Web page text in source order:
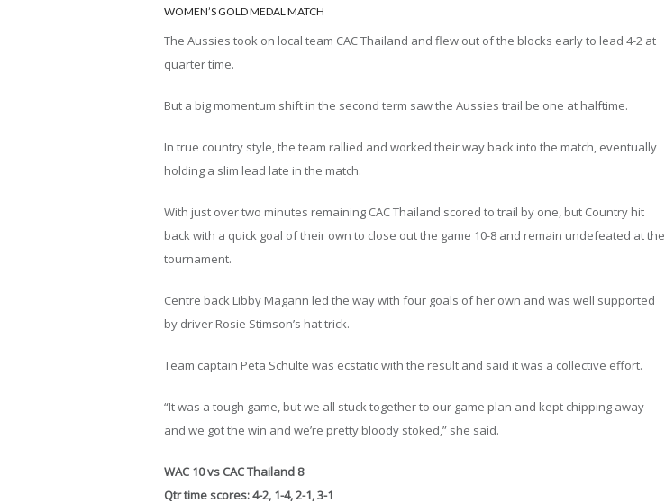
WOMEN’S GOLD MEDAL MATCH
The Aussies took on local team CAC Thailand and flew out of the blocks early to lead 4-2 at
quarter time.
But a big momentum shift in the second term saw the Aussies trail be one at halftime.
In true country style, the team rallied and worked their way back into the match, eventually
holding a slim lead late in the match.
With just over two minutes remaining CAC Thailand scored to trail by one, but Country hit
back with a quick goal of their own to close out the game 10-8 and remain undefeated at the
tournament.
Centre back Libby Magann led the way with four goals of her own and was well supported
by driver Rosie Stimson’s hat trick.
Team captain Peta Schulte was ecstatic with the result and said it was a collective effort.
“It was a tough game, but we all stuck together to our game plan and kept chipping away
and we got the win and we’re pretty bloody stoked,” she said.
WAC 10 vs CAC Thailand 8
Qtr time scores: 4-2, 1-4, 2-1, 3-1